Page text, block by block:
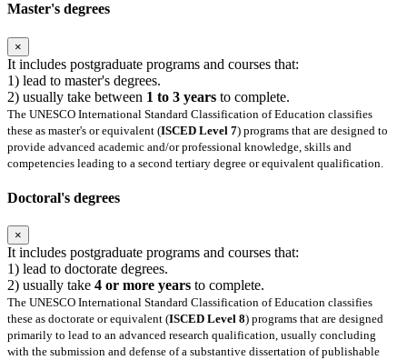
Master's degrees
×
It includes postgraduate programs and courses that:
1) lead to master's degrees.
2) usually take between 1 to 3 years to complete.
The UNESCO International Standard Classification of Education classifies
these as master's or equivalent (ISCED Level 7) programs that are designed to
provide advanced academic and/or professional knowledge, skills and
competencies leading to a second tertiary degree or equivalent qualification.
Doctoral's degrees
×
It includes postgraduate programs and courses that:
1) lead to doctorate degrees.
2) usually take 4 or more years to complete.
The UNESCO International Standard Classification of Education classifies
these as doctorate or equivalent (ISCED Level 8) programs that are designed
primarily to lead to an advanced research qualification, usually concluding
with the submission and defense of a substantive dissertation of publishable